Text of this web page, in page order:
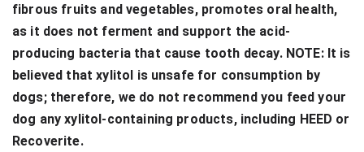
fibrous fruits and vegetables, promotes oral health,
as it does not ferment and support the acid-
producing bacteria that cause tooth decay. NOTE: It is
believed that xylitol is unsafe for consumption by
dogs; therefore, we do not recommend you feed your
dog any xylitol-containing products, including HEED or
Recoverite.